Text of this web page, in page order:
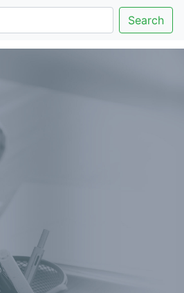
Search